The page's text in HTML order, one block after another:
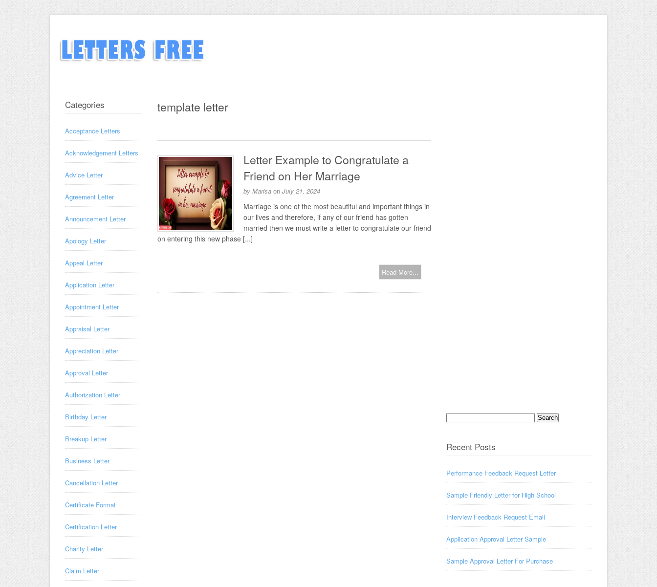
template letter
Letter Example to Congratulate a
Friend on Her Marriage
by Marisa on July 21, 2024
Marriage is one of the most beautiful and important things in
our lives and therefore, if any of our friend has gotten
married then we must write a letter to congratulate our friend
on entering this new phase [...]
Read More...
Categories
Acceptance Letters
Acknowledgement Letters
Advice Letter
Agreement Letter
Announcement Letter
Apology Letter
Appeal Letter
Application Letter
Appointment Letter
Appraisal Letter
Appreciation Letter
Approval Letter
Authorization Letter
Birthday Letter
Breakup Letter
Business Letter
Cancellation Letter
Certificate Format
Certification Letter
Charity Letter
Claim Letter
Search
Recent Posts
Performance Feedback Request Letter
Sample Friendly Letter for High School
Interview Feedback Request Email
Application Approval Letter Sample
Sample Approval Letter For Purchase